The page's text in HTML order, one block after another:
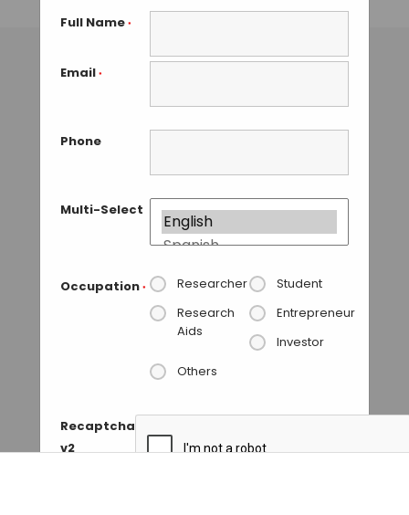
Full Name *
Email *
Phone
Multi-Select
Occupation * Researcher
Student
Research
Aids
Entrepreneur
Investor
Others
Recaptcha
v2
GAUTHAM N• AUGUST 14, 2013